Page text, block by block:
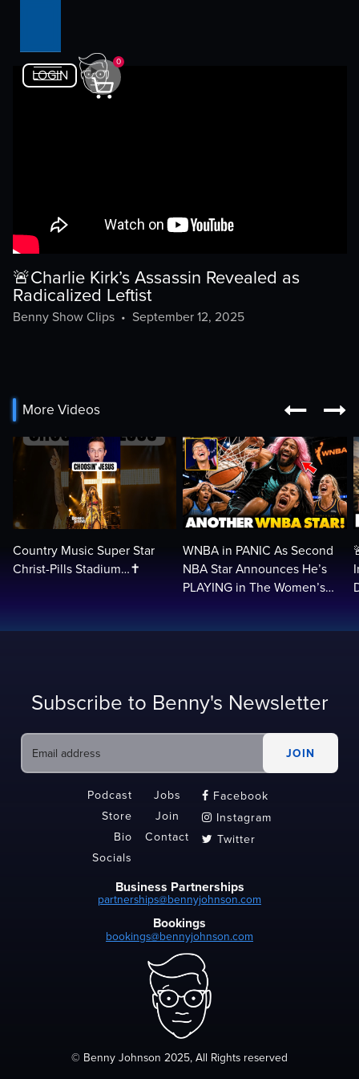
LOGIN
0
🚨Charlie Kirk’s Assassin Revealed as
Radicalized Leftist
Benny Show Clips• September 12, 2025
More Videos  
Country Music Super Star
Christ-Pills Stadium…✝️
WNBA in PANIC As Second
NBA Star Announces He’s
PLAYING in The Women’s
Subscribe to Benny's Newsletter
Podcast
Store
Bio
Socials
Jobs
Join
Contact
 Facebook
 Instagram
 Twitter
Business Partnerships
partnerships@bennyjohnson.com
Bookings
bookings@bennyjohnson.com
© Benny Johnson 2025, All Rights reserved